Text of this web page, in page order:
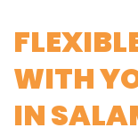
WITH
IN